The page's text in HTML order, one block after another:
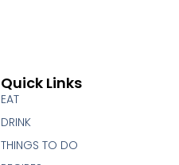
Quick Links
EAT
DRINK
THINGS TO DO